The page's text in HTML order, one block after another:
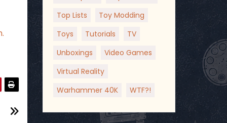
Top Lists
Toy Modding
Toys
Tutorials
TV
Unboxings
Video Games
Virtual Reality
Warhammer 40K
WTF?!